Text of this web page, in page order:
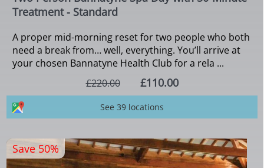
Treatment - Standard
A proper mid-morning reset for two people who both
need a break from… well, everything. You’ll arrive at
your chosen Bannatyne Health Club for a rela ...
£220.00
£110.00
See 39 locations
Save 50%